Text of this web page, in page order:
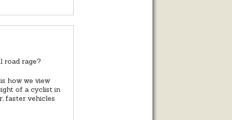
road rage?
how we view
of a cyclist in
faster vehicles